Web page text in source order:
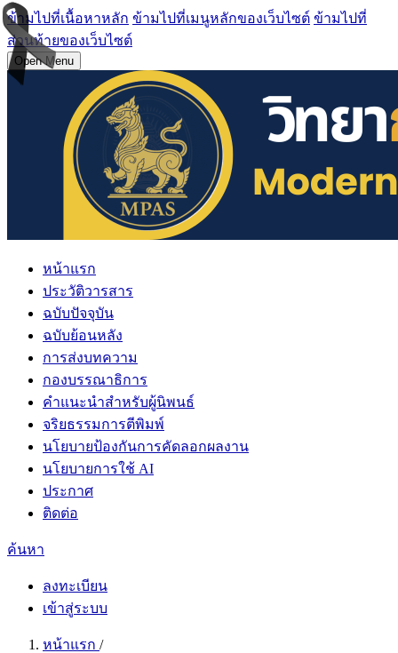
ข้ามไปที่เนื้อหาหลัก ข้ามไปที่เมนูหลักของเว็บไซต์ ข้ามไปที่
ส่วนท้ายของเว็บไซต์
Open Menu
หน้าแรก
ประวัติวารสาร
ฉบับปัจจุบัน
ฉบับย้อนหลัง
การส่งบทความ
กองบรรณาธิการ
คำแนะนำสำหรับผู้นิพนธ์
จริยธรรมการตีพิมพ์
นโยบายป้องกันการคัดลอกผลงาน
นโยบายการใช้ AI
ประกาศ
ติดต่อ
ค้นหา
ลงทะเบียน
เข้าสู่ระบบ
หน้าแรก /